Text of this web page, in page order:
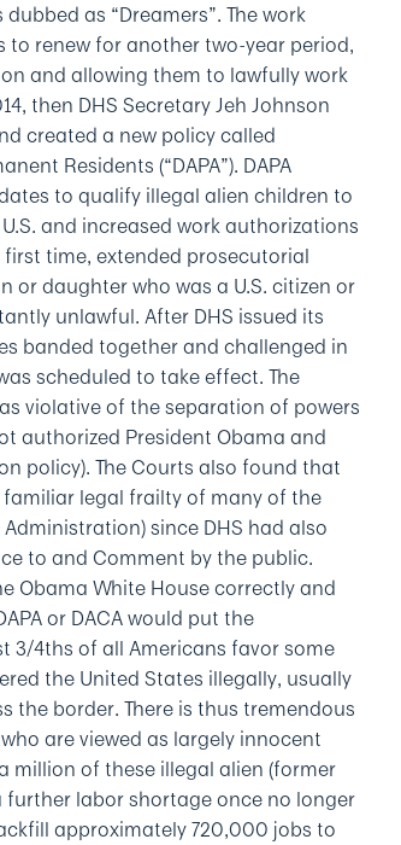
as “Dreamers”. The work
renew for another two-year period,
and allowing them to lawfully work
then DHS Secretary Jeh Johnson
created a new policy called
Residents (“DAPA”). DAPA
to qualify illegal alien children to
and increased work authorizations
time, extended prosecutorial
or daughter who was a U.S. citizen or
unlawful. After DHS issued its
banded together and challenged in
scheduled to take effect. The
violative of the separation of powers
authorized President Obama and
policy). The Courts also found that
familiar legal frailty of many of the
since DHS had also
to and Comment by the public.
Obama White House correctly and
or DACA would put the
3/4ths of all Americans favor some
the United States illegally, usually
the border. There is thus tremendous
are viewed as largely innocent
million of these illegal alien (former
labor shortage once no longer
approximately 720,000 jobs to